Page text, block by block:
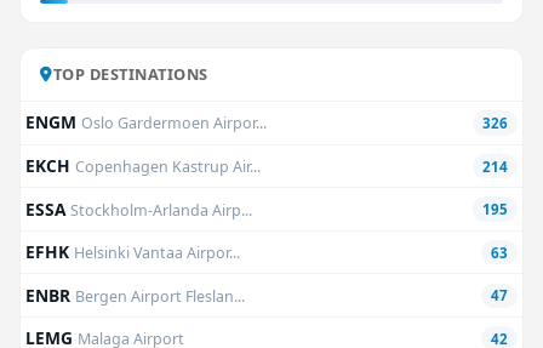
TOP DESTINATIONS
ENGMOslo Gardermoen Airpor... 326
EKCHCopenhagen Kastrup Air... 214
ESSAStockholm-Arlanda Airp... 195
EFHK Helsinki Vantaa Airpor... 63
ENBR Bergen Airport Fleslan... 47
LEMG Malaga Airport 42